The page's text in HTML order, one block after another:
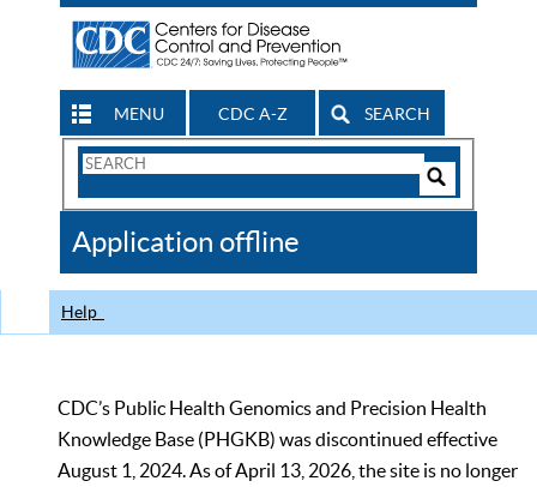
MENU CDC A-Z SEARCH
Search
CDC
Application offline
Help
CDC’s Public Health Genomics and Precision Health
Knowledge Base (PHGKB) was discontinued effective
August 1, 2024. As of April 13, 2026, the site is no longer